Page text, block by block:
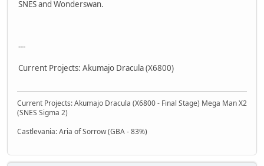
SNES and Wonderswan.
---
Current Projects: Akumajo Dracula (X6800)
Current Projects: Akumajo Dracula (X6800 - Final Stage) Mega Man X2
(SNES Sigma 2)
Castlevania: Aria of Sorrow (GBA - 83%)